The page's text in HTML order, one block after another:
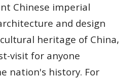
Chinese imperial
and design
heritage of China,
visit for anyone
nation's history. For